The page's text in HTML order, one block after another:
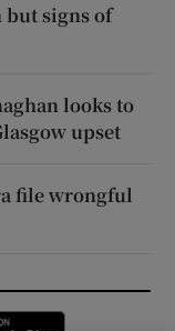
but signs of
looks to
upset
file wrongful
window